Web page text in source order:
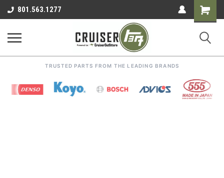
801.563.1277
Shopping
Cart
TRUSTED PARTS FROM THE LEADING BRANDS